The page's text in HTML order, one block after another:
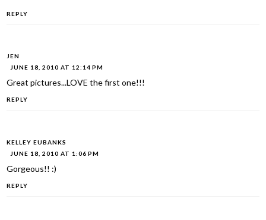
REPLY
JEN
JUNE 18, 2010 AT 12:14 PM
Great pictures...LOVE the first one!!!
REPLY
KELLEY EUBANKS
JUNE 18, 2010 AT 1:06 PM
Gorgeous!! :)
REPLY